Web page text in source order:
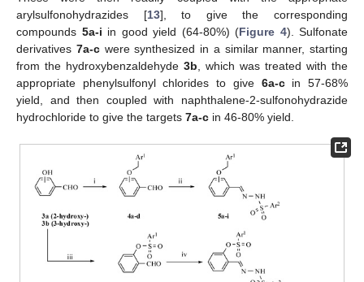
arylsulfonohydrazides [13], to give the corresponding
compounds 5a-i in good yield (64-80%) (Figure 4). Sulfonate
derivatives 7a-cwere synthesized in a similar manner, starting
from the hydroxybenzaldehyde 3b , which was treated with the
appropriate phenylsulfonyl chlorides to give 6a-cin 57-68%
yield, and then coupled with naphthalene-2-sulfonohydrazide
hydrochloride to give the targets 7a-c in 46-80% yield.